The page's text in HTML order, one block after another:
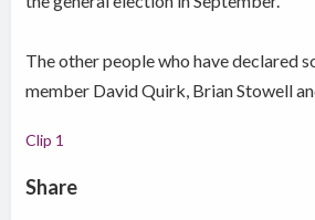
The other people who have declared
member David Quirk, Brian Stowell
Clip 1
Share